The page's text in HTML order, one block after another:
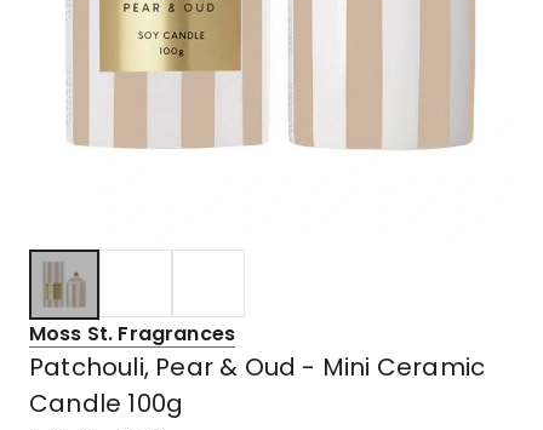
Moss St. Fragrances
Patchouli, Pear & Oud - Mini Ceramic
Candle 100g